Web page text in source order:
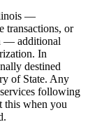
—
transactions, or
— additional
In
destined
of State. Any
following
this when you